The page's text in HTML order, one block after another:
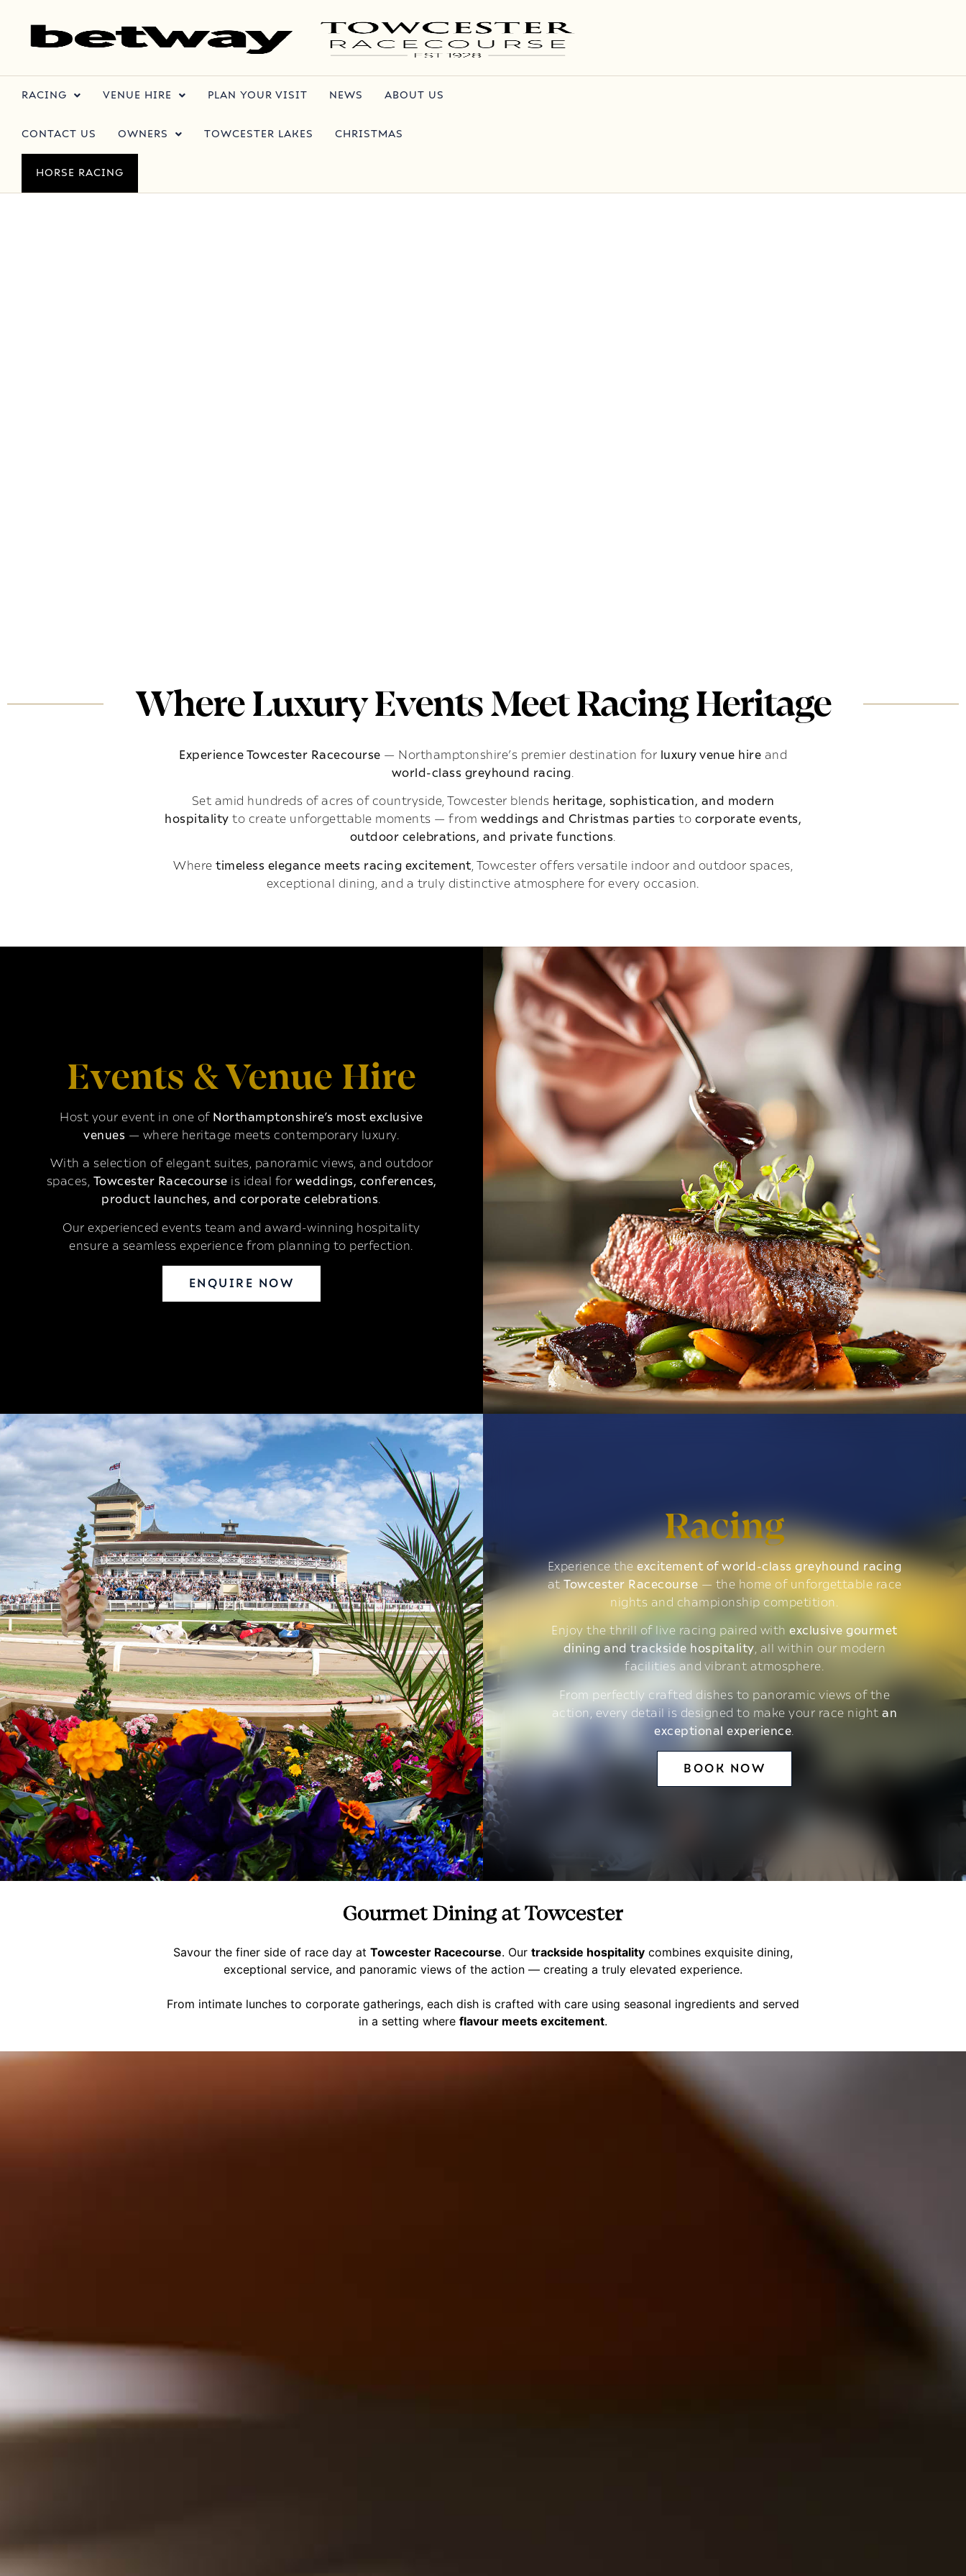
RACING VENUE HIRE PLAN YOUR VISIT NEWS ABOUT US
CONTACT US OWNERS TOWCESTER LAKES CHRISTMAS
HORSE RACING
Where Luxury Events Meet Racing Heritage
Experience Towcester Racecourse — Northamptonshire’s premier destination for luxury venue hire and
world-class greyhound racing
Set amid hundreds of acres of countryside, Towcester blends heritage, sophistication, and modern
hospitality to create unforgettable moments — from weddings and Christmas parties to corporate events,
outdoor celebrations, and private functions.
Where timeless elegance meets racing excitement , Towcester offers versatile indoor and outdoor spaces,
exceptional dining, and a truly distinctive atmosphere for every occasion.
Events & Venue Hire
Host your event in one of Northamptonshire’s most exclusive
venues — where heritage meets contemporary luxury.
With a selection of elegant suites, panoramic views, and outdoor
spaces, Towcester Racecourse is ideal for weddings, conferences,
product launches, and corporate celebrations.
Our experienced events team and award-winning hospitality
ensure a seamless experience from planning to perfection.
ENQUIRE NOW
Racing
Experience theexcitement of world-class greyhound racing
at Towcester Racecourse — the home of unforgettable race
nights and championship competition.
Enjoy the thrill of live racing paired withexclusive gourmet
dining and trackside hospitality, all within our modern
facilities and vibrant atmosphere.
From perfectly crafted dishes to panoramic views of the
action, every detail is designed to make your race nightan
exceptional experience
BOOK NOW
Gourmet Dining at Towcester
Savour the finer side of race day at Towcester Racecourse. Our trackside hospitality combines exquisite dining,
exceptional service, and panoramic views of the action — creating a truly elevated experience.
From intimate lunches to corporate gatherings, each dish is crafted with care using seasonal ingredients and served
in a setting where flavour meets excitement.